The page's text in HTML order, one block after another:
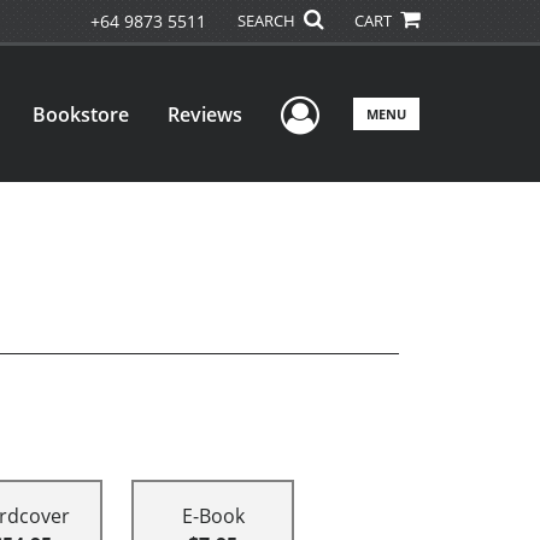
+64 9873 5511 SEARCH CART
Bookstore Reviews User Menu
MENU
E-Book